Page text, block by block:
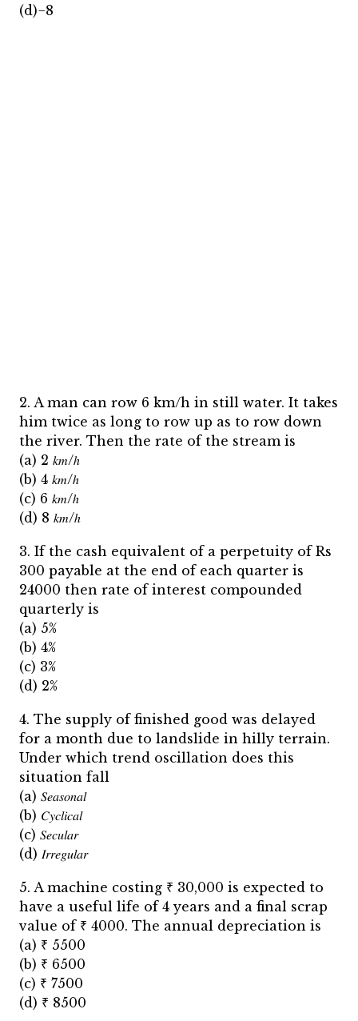
(d)−8
2. A man can row 6 km/h in still water. It takes
him twice as long to row up as to row down
the river. Then the rate of the stream is
(a) 2 𝑘𝑚/ℎ
(b) 4 𝑘𝑚/ℎ
(c) 6 𝑘𝑚/ℎ
(d) 8 𝑘𝑚/ℎ
3. If the cash equivalent of a perpetuity of Rs
300 payable at the end of each quarter is
24000 then rate of interest compounded
quarterly is
(a) 5%
(b) 4%
(c) 3%
(d) 2%
4. The supply of finished good was delayed
for a month due to landslide in hilly terrain.
Under which trend oscillation does this
situation fall
(a) 𝑆𝑒𝑎𝑠𝑜𝑛𝑎𝑙
(b) 𝐶𝑦𝑐𝑙𝑖𝑐𝑎𝑙
(c) 𝑆𝑒𝑐𝑢𝑙𝑎𝑟
(d) 𝐼𝑟𝑟𝑒𝑔𝑢𝑙𝑎𝑟
5. A machine costing ₹ 30,000 is expected to
have a useful life of 4 years and a final scrap
value of ₹ 4000. The annual depreciation is
(a) ₹ 5500
(b) ₹ 6500
(c) ₹ 7500
(d) ₹ 8500